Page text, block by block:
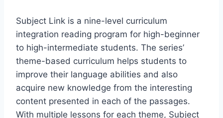
Subject Link is a nine-level curriculum
integration reading program for high-beginner
to high-intermediate students. The series’
theme-based curriculum helps students to
improve their language abilities and also
acquire new knowledge from the interesting
content presented in each of the passages.
With multiple lessons for each theme, Subject